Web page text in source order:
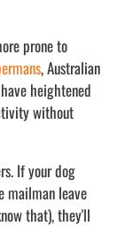
prone to
, Australian
heightened
without
If your dog
mailman leave
that), they'll